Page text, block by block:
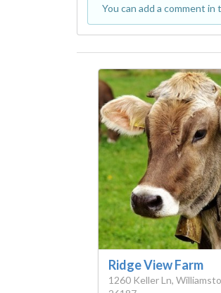
You can add a comment
Ridge View Farm
1260 Keller Ln,